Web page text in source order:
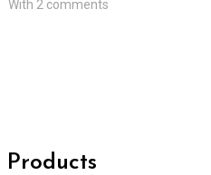
With 2 comments
Products